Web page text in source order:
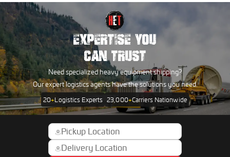
EXPERTISE YOU
CAN TRUST
Need specialized heavy equipment shipping?
Our expert logistics agents have the solutions you need.
20+Logistics Experts 23,000+Carriers Nationwide